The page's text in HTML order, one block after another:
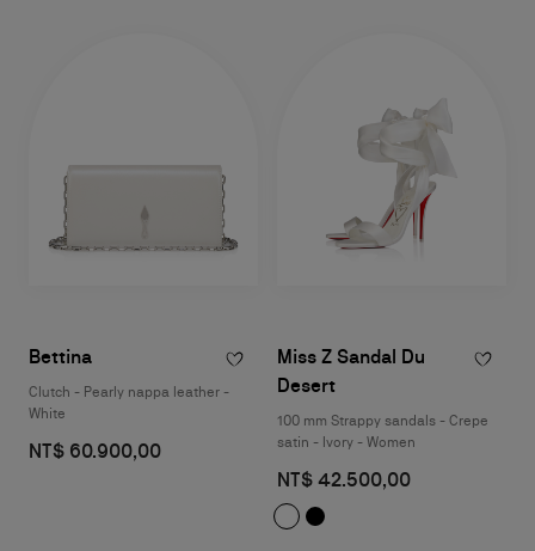
Bettina
Clutch - Pearly nappa leather -
White
NT$ 60.900,00
Miss Z Sandal Du
Desert
100 mm Strappy sandals - Crepe
satin - Ivory - Women
NT$ 42.500,00